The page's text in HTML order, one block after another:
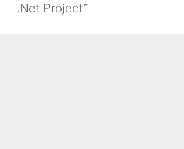
.Net Project”